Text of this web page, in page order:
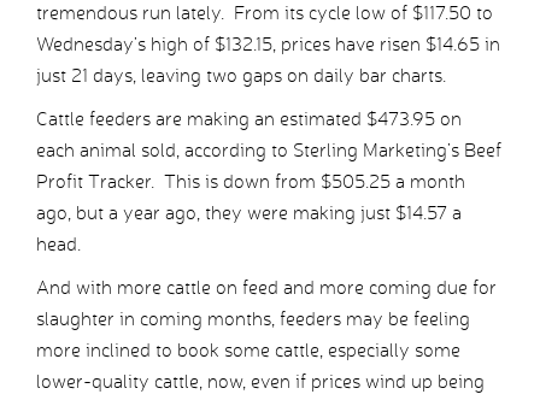
tremendous run lately. From its cycle low of $117.50 to
Wednesday’s high of $132.15, prices have risen $14.65 in
just 21 days, leaving two gaps on daily bar charts.
Cattle feeders are making an estimated $473.95 on
each animal sold, according to Sterling Marketing’s Beef
Profit Tracker. This is down from $505.25 a month
ago, but a year ago, they were making just $14.57 a
head.
And with more cattle on feed and more coming due for
slaughter in coming months, feeders may be feeling
more inclined to book some cattle, especially some
lower-quality cattle, now, even if prices wind up being